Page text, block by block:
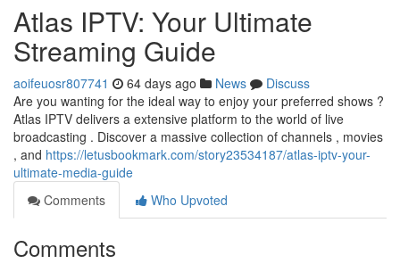
Atlas IPTV: Your Ultimate
Streaming Guide
aoifeuosr807741 64 days ago News
Discuss
Are you wanting for the ideal way to enjoy your preferred shows ?
Atlas IPTV delivers a extensive platform to the world of live
broadcasting . Discover a massive collection of channels , movies
, and https://letusbookmark.com/story23534187/atlas-iptv-your-
ultimate-media-guide
Comments
Who Upvoted
Comments